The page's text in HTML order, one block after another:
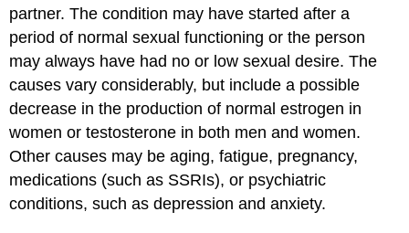
partner. The condition may have started after a
period of normal sexual functioning or the person
may always have had no or low sexual desire. The
causes vary considerably, but include a possible
decrease in the production of normal estrogen in
women or testosterone in both men and women.
Other causes may be aging, fatigue, pregnancy,
medications (such as SSRIs), or psychiatric
conditions, such as depression and anxiety.